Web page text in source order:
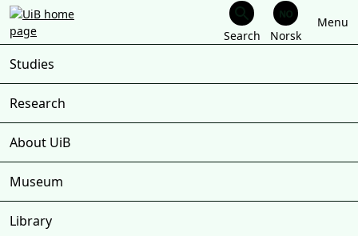
Skip
to
content
Menu
Studies
Research
About UiB
Museum
Library